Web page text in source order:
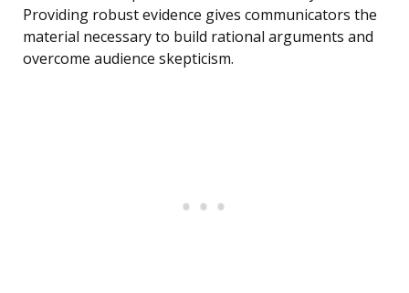
Providing robust evidence gives communicators the
material necessary to build rational arguments and
overcome audience skepticism.